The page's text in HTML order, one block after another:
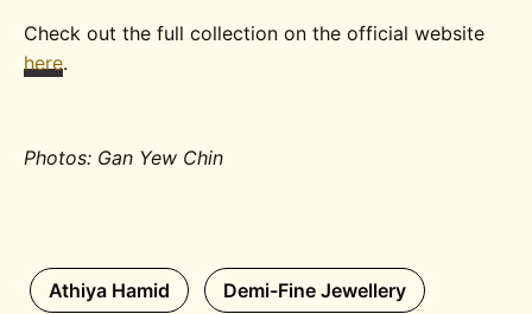
Check out the full collection on the official website
here.
Photos: Gan Yew Chin
Athiya Hamid Demi-Fine Jewellery